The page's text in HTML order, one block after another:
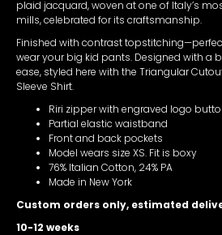
plaid jacquard, woven at one of Italy’s
mills, celebrated for its craftsmanship.
Finished with contrast
wear your big kid pants. Designed with a
ease, styled here with the Triangular
Sleeve Shirt.
Riri zipper with engraved logo
Partial elastic waistband
Front and back pockets
Model wears size XS. Fit is boxy
76% Italian Cotton, 24% PA
Made in New York
Custom orders only, estimated
10-12 weeks